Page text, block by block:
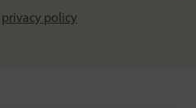
privacy policy